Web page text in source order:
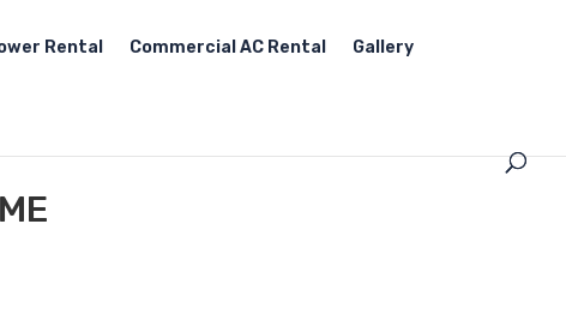
Rental Commercial AC Rental Gallery